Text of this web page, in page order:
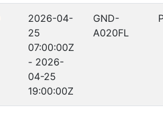
2026-04-
25
07:00:00Z
- 2026-
04-25
19:00:00Z
GND-
A020FL